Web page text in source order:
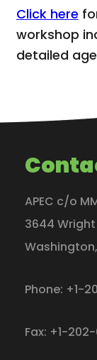
Click here
workshop
detailed
APEC c/o
3644 Wright
Washington,
Phone: +1-
Fax: +1-